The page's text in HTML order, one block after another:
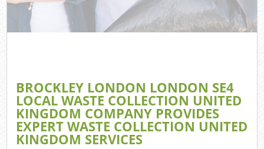
BROCKLEY LONDON LONDON SE4
LOCAL WASTE COLLECTION UNITED
KINGDOM COMPANY PROVIDES
EXPERT WASTE COLLECTION UNITED
KINGDOM SERVICES